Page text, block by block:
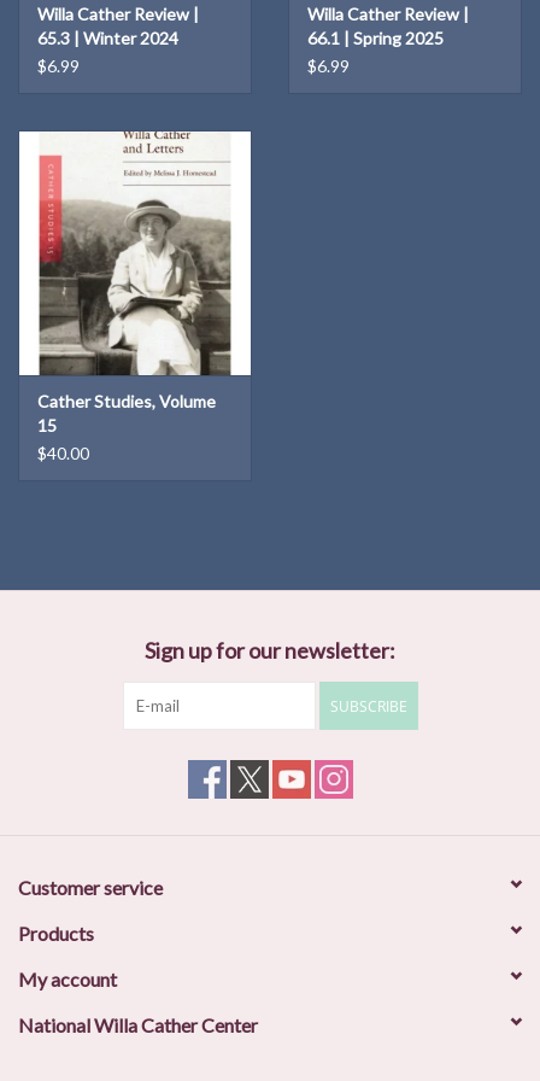
Willa Cather Review |
65.3 | Winter 2024
$6.99
Willa Cather Review |
66.1 | Spring 2025
$6.99
Cather Studies, Volume
15
$40.00
Sign up for our newsletter:
SUBSCRIBE
Customer service
Products
My account
National Willa Cather Center